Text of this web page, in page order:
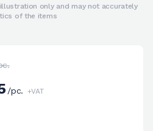
only and may not accurately
of the items
/pc. +VAT